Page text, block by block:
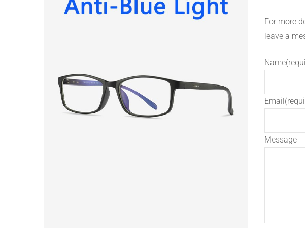
For more
leave a
Name
Email
Message